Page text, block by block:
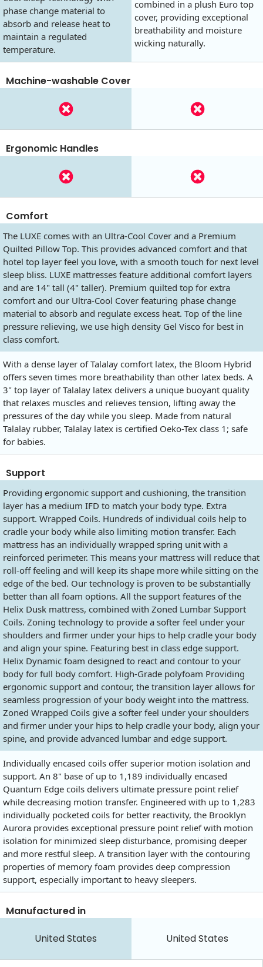
phase change material to
absorb and release heat to
maintain a regulated
temperature.
combined in a plush Euro top
cover, providing exceptional
breathability and moisture
wicking naturally.
Machine-washable Cover
Ergonomic Handles
Comfort
The LUXE comes with an Ultra-Cool Cover and a Premium
Quilted Pillow Top. This provides advanced comfort and that
hotel top layer feel you love, with a smooth touch for next level
sleep bliss. LUXE mattresses feature additional comfort layers
and are 14" tall (4" taller). Premium quilted top for extra
comfort and our Ultra-Cool Cover featuring phase change
material to absorb and regulate excess heat. Top of the line
pressure relieving, we use high density Gel Visco for best in
class comfort.
With a dense layer of Talalay comfort latex, the Bloom Hybrid
offers seven times more breathability than other latex beds. A
3" top layer of Talalay latex delivers a unique buoyant quality
that relaxes muscles and relieves tension, lifting away the
pressures of the day while you sleep. Made from natural
Talalay rubber, Talalay latex is certified Oeko-Tex class 1; safe
for babies.
Support
Providing ergonomic support and cushioning, the transition
layer has a medium IFD to match your body type. Extra
support. Wrapped Coils. Hundreds of individual coils help to
cradle your body while also limiting motion transfer. Each
mattress has an individually wrapped spring unit with a
reinforced perimeter. This means your mattress will reduce that
roll-off feeling and will keep its shape more while sitting on the
edge of the bed. Our technology is proven to be substantially
better than all foam options. All the support features of the
Helix Dusk mattress, combined with Zoned Lumbar Support
Coils. Zoning technology to provide a softer feel under your
shoulders and firmer under your hips to help cradle your body
and align your spine. Featuring best in class edge support.
Helix Dynamic foam designed to react and contour to your
body for full body comfort. High-Grade polyfoam Providing
ergonomic support and contour, the transition layer allows for
seamless progression of your body weight into the mattress.
Zoned Wrapped Coils give a softer feel under your shoulders
and firmer under your hips to help cradle your body, align your
spine, and provide advanced lumbar and edge support.
Individually encased coils offer superior motion isolation and
support. An 8" base of up to 1,189 individually encased
Quantum Edge coils delivers ultimate pressure point relief
while decreasing motion transfer. Engineered with up to 1,283
individually pocketed coils for better reactivity, the Brooklyn
Aurora provides exceptional pressure point relief with motion
isolation for minimized sleep disturbance, promising deeper
and more restful sleep. A transition layer with the contouring
properties of memory foam provides deep compression
support, especially important to heavy sleepers.
Manufactured in
United States United States